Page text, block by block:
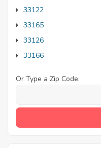
33122
33165
33126
33166
Or Type a Zip Code: